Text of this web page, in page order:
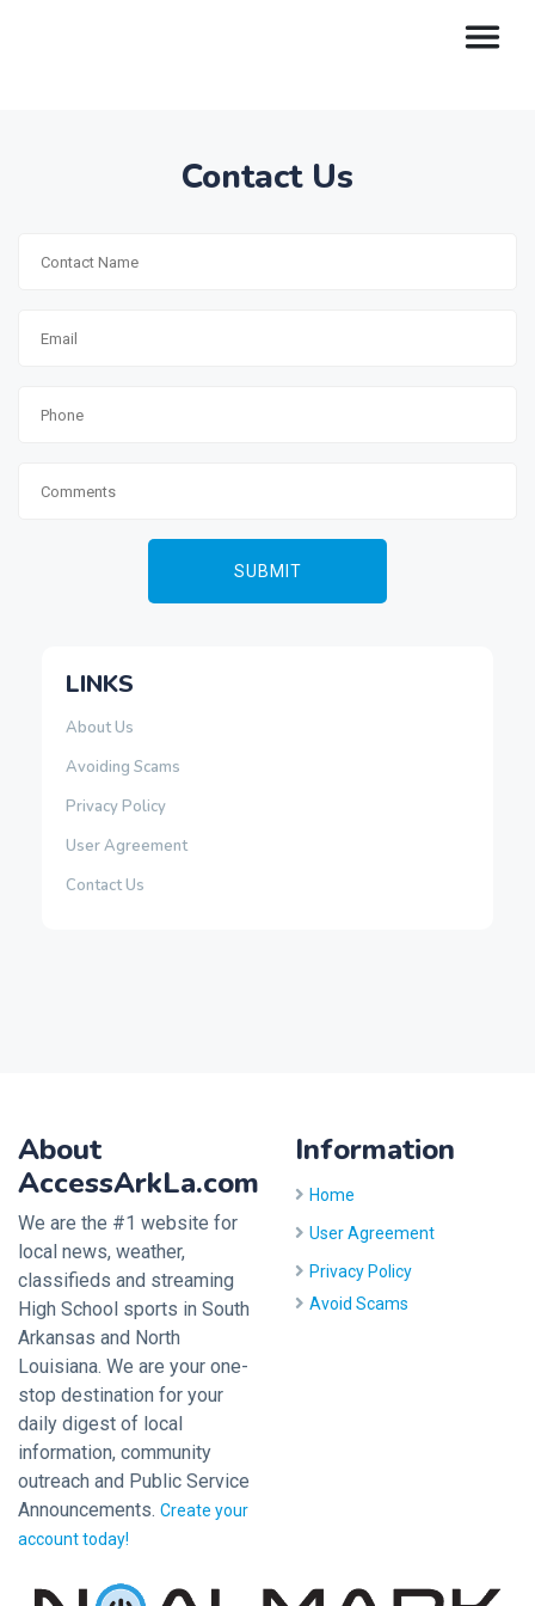
Contact Us
LINKS
About Us
Avoiding Scams
Privacy Policy
User Agreement
Contact Us
About
AccessArkLa.com
We are the #1 website for
local news, weather,
classifieds and streaming
High School sports in South
Arkansas and North
Louisiana. We are your one-
stop destination for your
daily digest of local
information, community
outreach and Public Service
Announcements. Create your
account today!
Information
Home
User Agreement
Privacy Policy
Avoid Scams